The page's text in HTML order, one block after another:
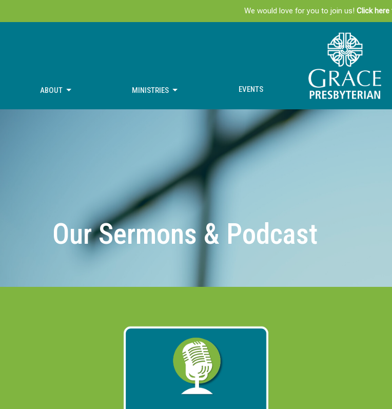
We would love for you to join us! Click
ABOUT MINISTRIES EVENTS
Our Sermons & Podcast